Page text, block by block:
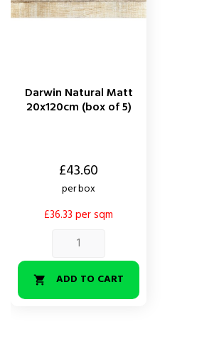
Darwin Natural Matt
20x120cm (box of 5)
£43.60
per box
£36.33 per sqm
 ADD TO CART